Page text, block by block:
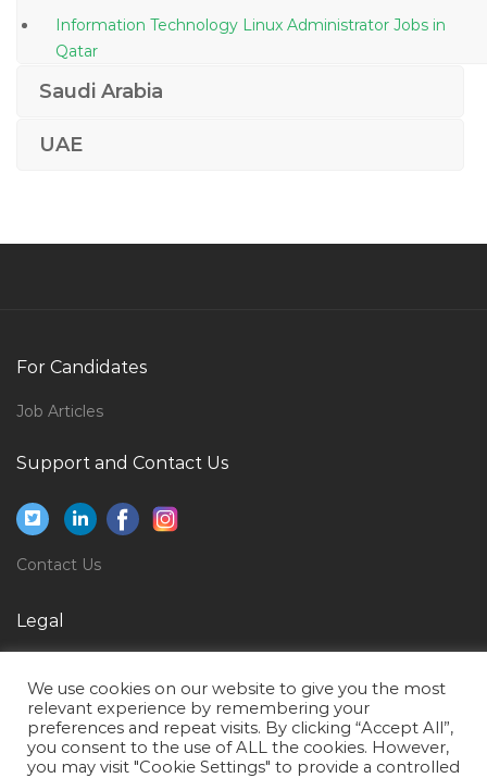
Information Technology Linux Administrator Jobs in
Qatar
Mechanical Engineer Fabrication Offshore Jobs in
Clerk Nurse Jobs in Qatar
Qatar
Solution Architect Emc Storage Data Migration Jobs
Human Resource Recruitment Human Resource
Manager Human Resource Business Partner Jobs in
Qatar
Saudi Arabia
UAE
For Candidates
Job Articles
Support and Contact Us
Contact Us
Legal
Terms of Use
We use cookies on our website to give you the most
relevant experience by remembering your
preferences and repeat visits. By clicking “Accept All”,
you consent to the use of ALL the cookies. However,
you may visit "Cookie Settings" to provide a controlled